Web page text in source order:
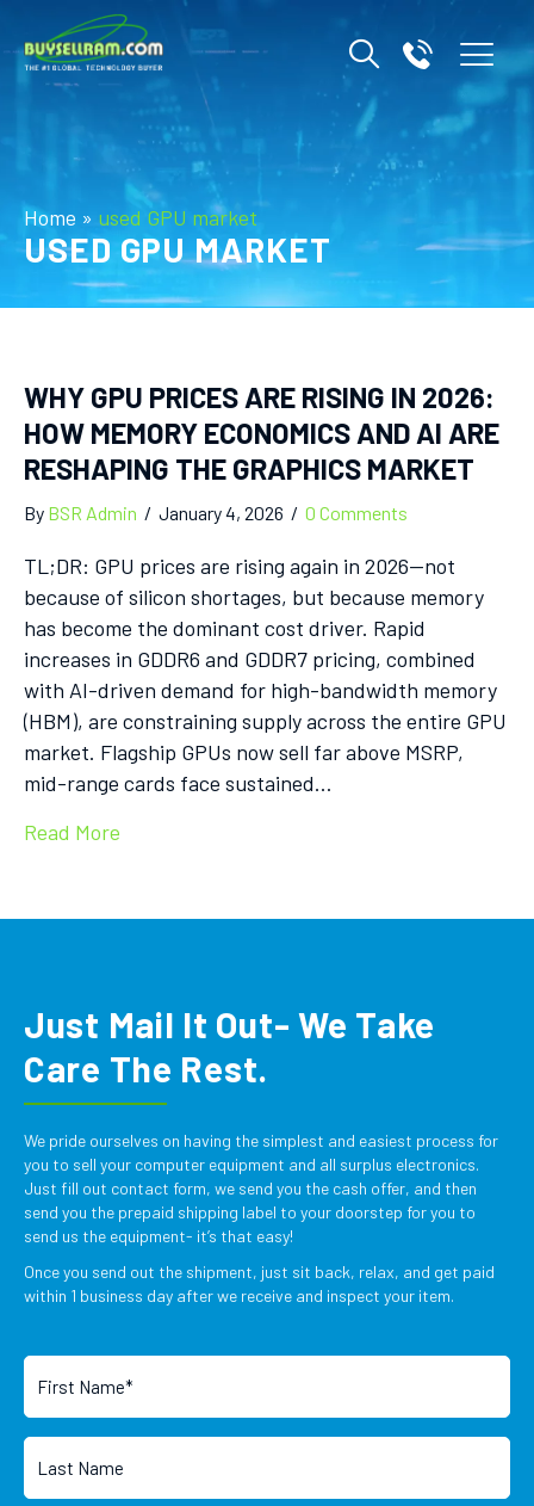
Home » used GPU market
USED GPU MARKET
WHY GPU PRICES ARE RISING IN 2026:
HOW MEMORY ECONOMICS AND AI ARE
RESHAPING THE GRAPHICS MARKET
By BSR Admin / January 4, 2026 / 0 Comments
TL;DR: GPU prices are rising again in 2026—not
because of silicon shortages, but because memory
has become the dominant cost driver. Rapid
increases in GDDR6 and GDDR7 pricing, combined
with AI-driven demand for high-bandwidth memory
(HBM), are constraining supply across the entire GPU
market. Flagship GPUs now sell far above MSRP,
mid-range cards face sustained…
Read More
Just Mail It Out- We Take
Care The Rest.
We pride ourselves on having the simplest and easiest process for
you to sell your computer equipment and all surplus electronics.
Just fill out contact form, we send you the cash offer, and then
send you the prepaid shipping label to your doorstep for you to
send us the equipment- it’s that easy!
Once you send out the shipment, just sit back, relax, and get paid
within 1 business day after we receive and inspect your item.